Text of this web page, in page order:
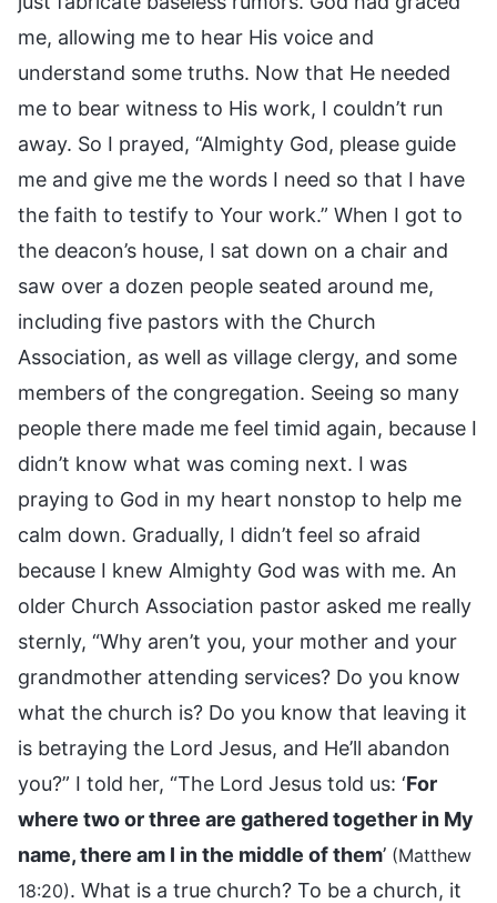
me, allowing me to hear His voice and
understand some truths. Now that He needed
me to bear witness to His work, I couldn’t run
away. So I prayed, “Almighty God, please guide
me and give me the words I need so that I have
the faith to testify to Your work.” When I got to
the deacon’s house, I sat down on a chair and
saw over a dozen people seated around me,
including five pastors with the Church
Association, as well as village clergy, and some
members of the congregation. Seeing so many
people there made me feel timid again, because I
didn’t know what was coming next. I was
praying to God in my heart nonstop to help me
calm down. Gradually, I didn’t feel so afraid
because I knew Almighty God was with me. An
older Church Association pastor asked me really
sternly, “Why aren’t you, your mother and your
grandmother attending services? Do you know
what the church is? Do you know that leaving it
is betraying the Lord Jesus, and He’ll abandon
you?” I told her, “The Lord Jesus told us: ‘For
where two or three are gathered together in My
name, there am I in the middle of them’ (Matthew
18:20). What is a true church? To be a church, it